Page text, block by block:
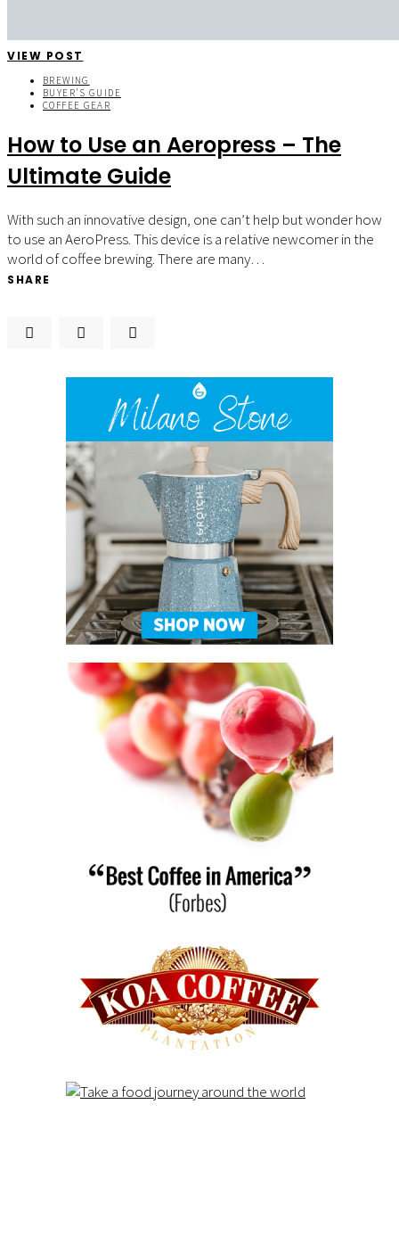
VIEW POST
BREWING
BUYER'S GUIDE
COFFEE GEAR
How to Use an Aeropress – The
Ultimate Guide
With such an innovative design, one can’t help but wonder how
to use an AeroPress. This device is a relative newcomer in the
world of coffee brewing. There are many…
SHARE